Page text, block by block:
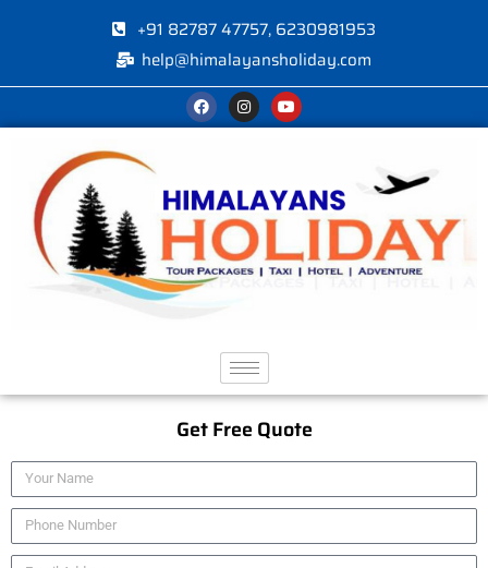
+91 82787 47757, 6230981953
help@himalayansholiday.com
Get Free Quote